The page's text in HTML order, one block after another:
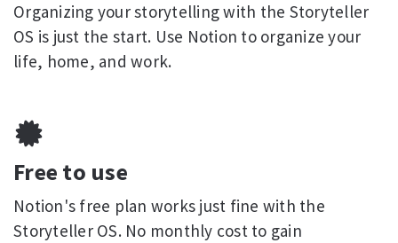
Organizing your storytelling with the Storyteller
OS is just the start. Use Notion to organize your
life, home, and work.
Free to use
Notion's free plan works just fine with the
Storyteller OS. No monthly cost to gain